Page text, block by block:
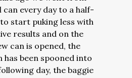
can every day to a half-
start puking less with
results and on the
can is opened, the
has been spooned into
day, the baggie